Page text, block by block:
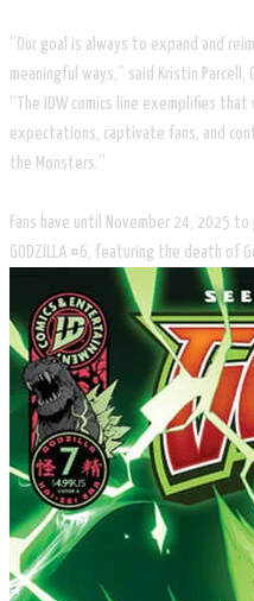
“Our goal is always to expand and
meaningful ways,” said Kristin
“The IDW comics line exemplifies
expectations, captivate fans, and
the Monsters.”
Fans have until November 24, 2025
GODZILLA #6, featuring the death of